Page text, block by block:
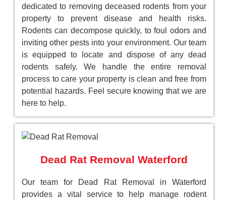
dedicated to removing deceased rodents from your
property to prevent disease and health risks.
Rodents can decompose quickly, to foul odors and
inviting other pests into your environment. Our team
is equipped to locate and dispose of any dead
rodents safely. We handle the entire removal
process to care your property is clean and free from
potential hazards. Feel secure knowing that we are
here to help.
Dead Rat Removal Waterford
Our team for Dead Rat Removal in Waterford
provides a vital service to help manage rodent